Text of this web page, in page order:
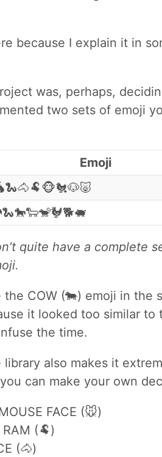
because I explain it in
was, perhaps,
two sets of emoji
Emoji
quite have a complete
COW (🐄) emoji in the
it looked too similar to
the time.
also makes it
can make your own
FACE (🐭)
(🐏)
(🐴)